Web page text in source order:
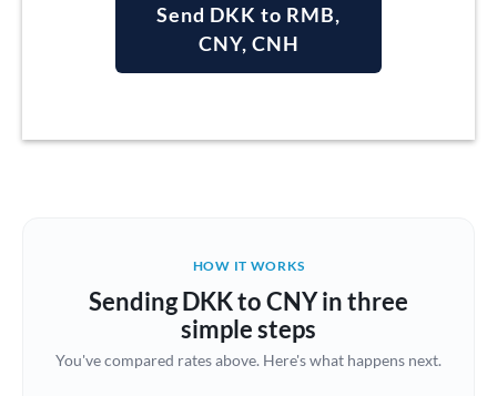
Argentina
Brazil Not supported at this time
Bulgaria
Send DKK to RMB,
CNY, CNH
HOW IT WORKS
Sending DKK to CNY in three
simple steps
You've compared rates above. Here's what happens next.